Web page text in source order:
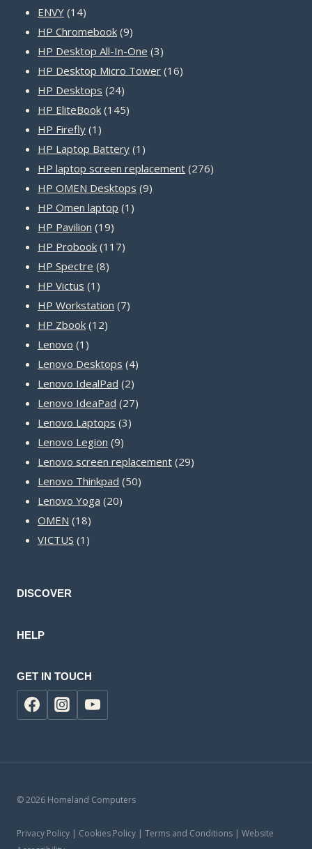
ENVY 1414
products
HP Chromebook 99
products
HP Desktop All-In-One 33
products
HP Desktop Micro Tower 1616
HP Desktops 2424
products
HP EliteBook 145145
HP Firefly 1 1
product
HP Laptop Battery 1 1
product
HP laptop screen replacement 276276
HP OMEN Desktops 99
HP Omen laptop 1 1
HP Pavilion 1919
products
HP Probook 117117
HP Spectre 88
HP Victus 1 1
product
HP Workstation 77
HP Zbook 1212
Lenovo 1 1
product
Lenovo Desktops 44
Lenovo IdealPad 22
products
Lenovo IdeaPad 2727
Lenovo Laptops 33
Lenovo Legion 99
products
Lenovo screen replacement 2929
Lenovo Thinkpad 5050
Lenovo Yoga 2020
OMEN 1818
products
VICTUS 1 1
DISCOVER
HELP
GET IN TOUCH
© 2026 Homeland Computers
Privacy Policy | Cookies Policy | Terms and Conditions | Website